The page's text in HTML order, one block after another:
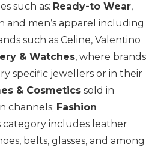
such as: Ready-to Wear,
and men’s apparel including
such as Celine, Valentino
& Watches, where brands
specific jewellers or in their
& Cosmetics sold in
channels; Fashion
category includes leather
belts, glasses, and among